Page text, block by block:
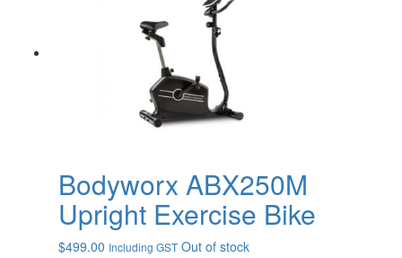
Bodyworx ABX250M
Upright Exercise Bike
$499.00 Including GST Out of stock